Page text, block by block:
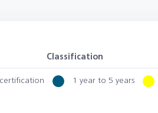
Classification
1 year to 5 years